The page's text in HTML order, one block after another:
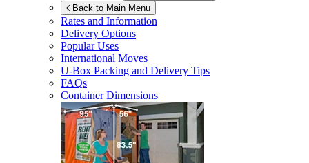
Back to Main Menu
Rates and Information
Delivery Options
Popular Uses
International Moves
U-Box Packing and Delivery Tips
FAQs
Container Dimensions